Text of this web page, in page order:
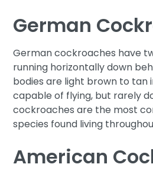
German
German cockroaches have
running horizontally down
bodies are light brown to tan
capable of flying, but rarely
cockroaches are the most
species found living
American